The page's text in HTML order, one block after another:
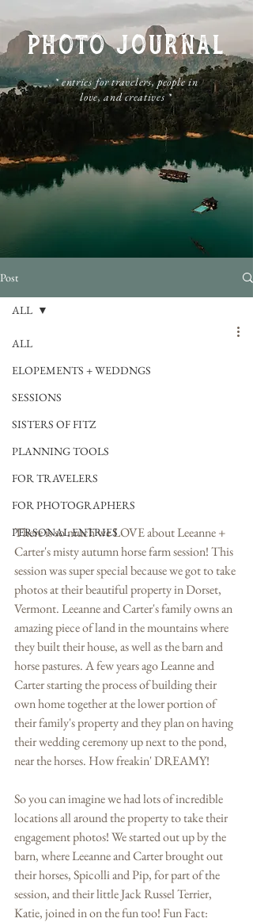
PHOTO JOURNAL
​* entries for travelers, people in
love, and creatives *
Post
ALL
ELOPEMENTS + WEDDNGS
SESSIONS
SISTERS OF FITZ
PLANNING TOOLS
FOR TRAVELERS
FOR PHOTOGRAPHERS
PERSONAL ENTRIES
ALL
There is so much we LOVE about Leeanne +
Carter's misty autumn horse farm session! This
session was super special because we got to take
photos at their beautiful property in Dorset,
Vermont. Leeanne and Carter's family owns an
amazing piece of land in the mountains where
they built their house, as well as the barn and
horse pastures. A few years ago Leanne and
Carter starting the process of building their
own home together at the lower portion of
their family's property and they plan on having
their wedding ceremony up next to the pond,
near the horses. How freakin' DREAMY!
So you can imagine we had lots of incredible
locations all around the property to take their
engagement photos! We started out up by the
barn, where Leeanne and Carter brought out
their horses, Spicolli and Pip, for part of the
session, and their little Jack Russel Terrier,
Katie, joined in on the fun too! Fun Fact: